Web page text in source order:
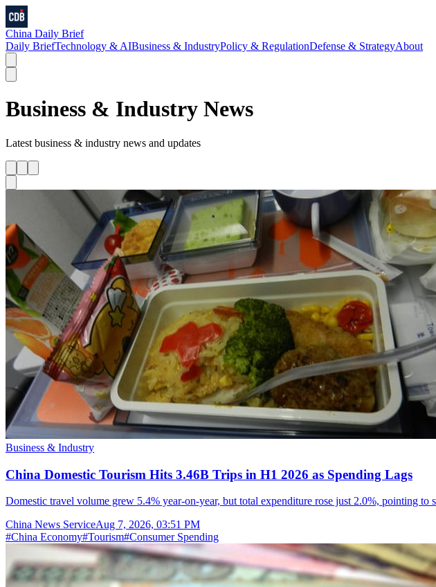
China Daily Brief
Daily BriefTechnology & AIBusiness & IndustryPolicy & RegulationDefense & StrategyAbout
Business & Industry News
Latest business & industry news and updates
Business & Industry
China Domestic Tourism Hits 3.46B Trips in H1 2026 as Spending Lags
Domestic travel volume grew 5.4% year-on-year, but total expenditure rose just 2.0%, pointing to
China News ServiceAug 7, 2026, 03:51 PM
#China Economy#Tourism#Consumer Spending